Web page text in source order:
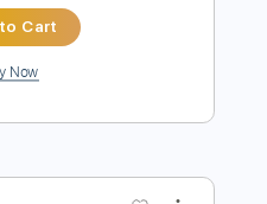
PDF Sample
World